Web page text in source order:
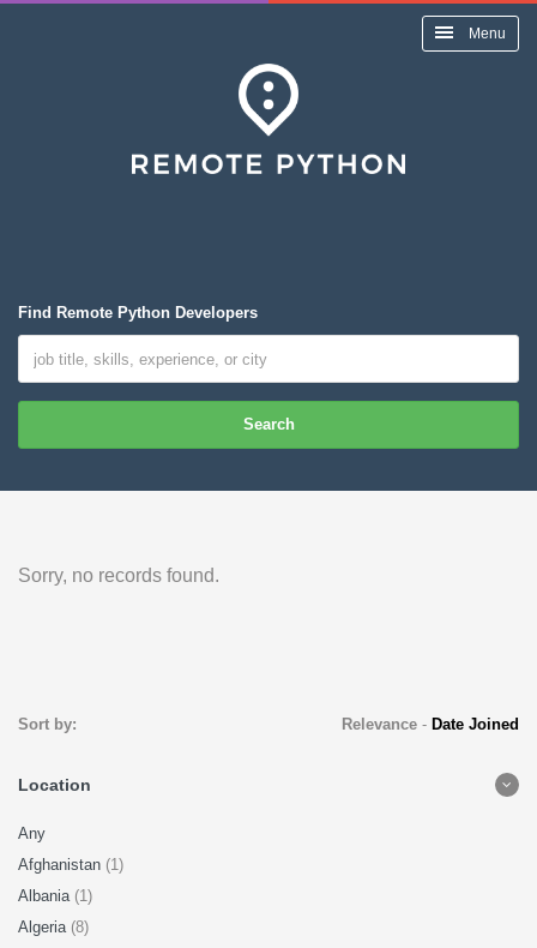
Menu
Find Remote Python Developers
Search
Sorry, no records found.
Sort by: Relevance- Date Joined
Location
Any
Afghanistan (1)
Albania (1)
Algeria (8)